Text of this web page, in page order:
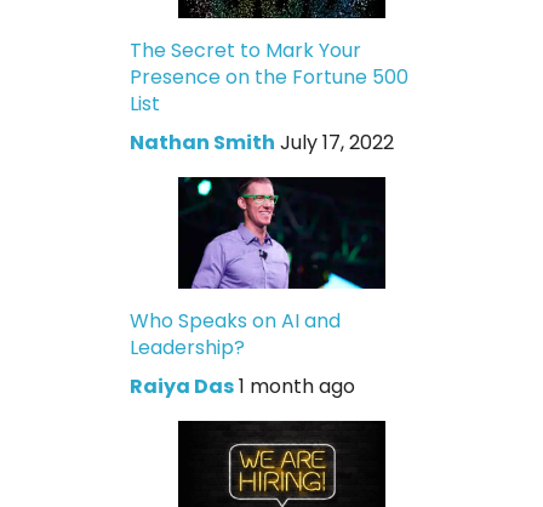
The Secret to Mark Your
Presence on the Fortune 500
List
Nathan Smith July 17, 2022
Who Speaks on AI and
Leadership?
Raiya Das1 month ago